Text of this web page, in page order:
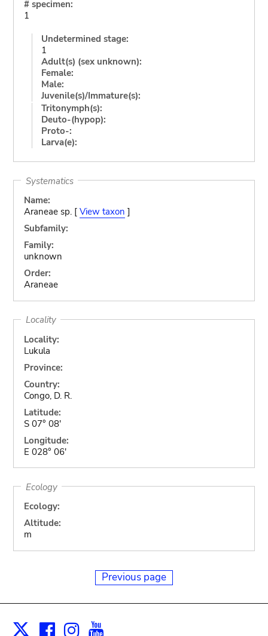
# specimen:
1
Undetermined stage:
1
Adult(s) (sex unknown):
Female:
Male:
Juvenile(s)/Immature(s):
Tritonymph(s):
Deuto-(hypop):
Proto-:
Larva(e):
Systematics
Name:
Araneae sp. [ View taxon ]
Subfamily:
Family:
unknown
Order:
Araneae
Locality
Locality:
Lukula
Province:
Country:
Congo, D. R.
Latitude:
S 07° 08'
Longitude:
E 028° 06'
Ecology
Ecology:
Altitude:
m
Previous page
X Facebook
Instagram